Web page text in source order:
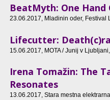
BeatMyth: One Hand
23.06.2017, Mladinin oder, Festival
Lifecutter:
15.06.2017 , MOTA / Junij v
Irena Tomažin: The
Resonates
13.06.2017 , Stara mestna